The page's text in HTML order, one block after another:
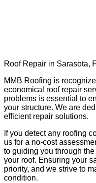
Roof Repair in Sarasota,
MMB Roofing is
economical roof repair
problems is essential to
your structure. We are
efficient repair solutions.
If you detect any roofing
us for a no-cost
to guiding you through
your roof. Ensuring your
priority, and we strive to
condition.